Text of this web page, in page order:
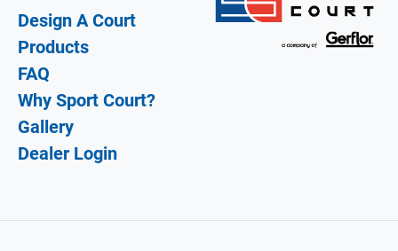
Design A Court
Products
FAQ
Why Sport Court?
Gallery
Dealer Login